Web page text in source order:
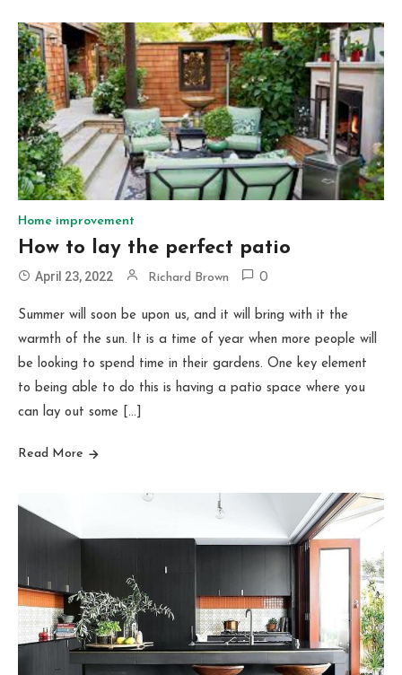
Home improvement
How to lay the perfect patio
April 23, 2022 Richard Brown 0
Summer will soon be upon us, and it will bring with it the
warmth of the sun. It is a time of year when more people will
be looking to spend time in their gardens. One key element
to being able to do this is having a patio space where you
can lay out some […]
Read More